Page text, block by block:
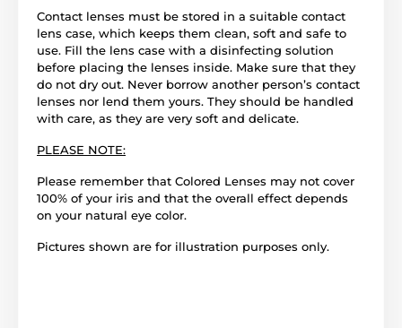
Contact lenses must be stored in a suitable contact
lens case, which keeps them clean, soft and safe to
use. Fill the lens case with a disinfecting solution
before placing the lenses inside. Make sure that they
do not dry out. Never borrow another person’s contact
lenses nor lend them yours. They should be handled
with care, as they are very soft and delicate.
PLEASE NOTE:
Please remember that Colored Lenses may not cover
100% of your iris and that the overall effect depends
on your natural eye color.
Pictures shown are for illustration purposes only.